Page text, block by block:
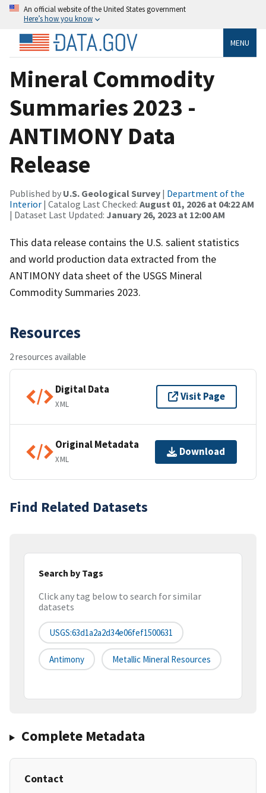
An official website of the United States government
Here’s how you know
MENU
Mineral Commodity
Summaries 2023 -
ANTIMONY Data
Release
Published by U.S. Geological Survey | Department of the
Interior | Catalog Last Checked: August 01, 2026 at 04:22 AM
| Dataset Last Updated: January 26, 2023 at 12:00 AM
This data release contains the U.S. salient statistics
and world production data extracted from the
ANTIMONY data sheet of the USGS Mineral
Commodity Summaries 2023.
Resources
2 resources available
Digital Data
XML
Visit Page
Original Metadata
XML
Download
Find Related Datasets
Search by Tags
Click any tag below to search for similar
datasets
USGS:63d1a2a2d34e06fef1500631
Antimony Metallic Mineral Resources
Complete Metadata
Contact